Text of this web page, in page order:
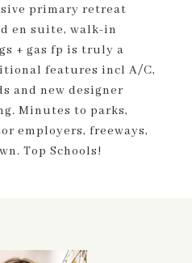
primary retreat
en suite, walk-in
+ gas fp is truly a
features incl A/C,
and new designer
Minutes to parks,
employers, freeways,
Top Schools!